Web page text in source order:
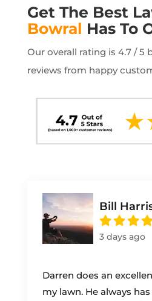
Get The Best
Bowral Has To
Our overall rating is 4.7 / 5
reviews from happy
Bill
3 days ago
Darren does an
my lawn. He always